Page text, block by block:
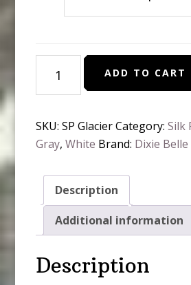
All-
One
Mineral
quantity
ADD TO CART
SKU:SP GlacierCategory:Silk
Gray,White Brand: Dixie
Description
Additional information
Description